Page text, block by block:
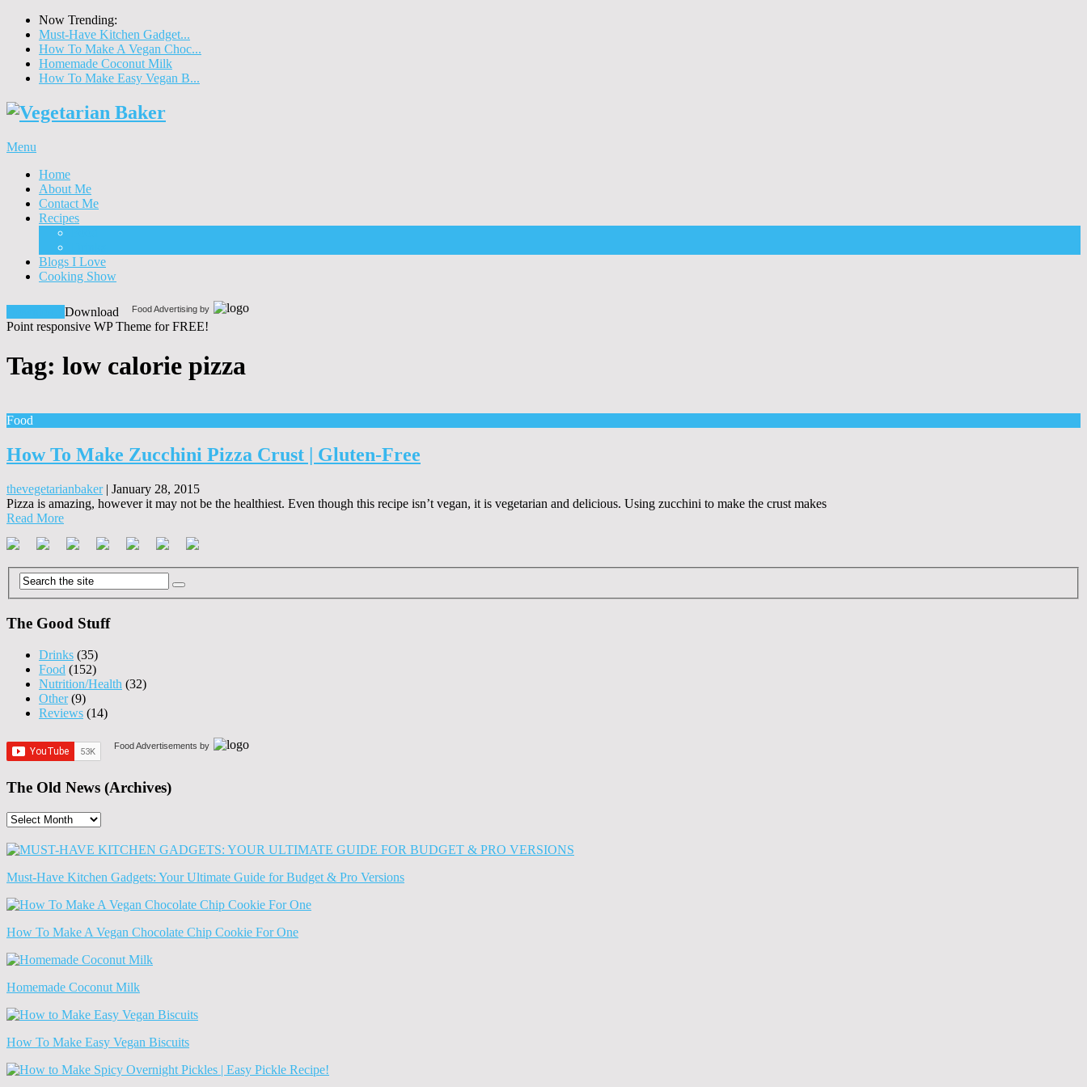
Now Trending:
Must-Have Kitchen Gadget...
How To Make A Vegan Choc...
Homemade Coconut Milk
How To Make Easy Vegan B...
Menu
Home
About Me
Contact Me
Recipes
Blogs I Love
Cooking Show
Food Advertising by
Download
Point responsive WP Theme for FREE!
Tag: low calorie pizza
Food
How To Make Zucchini Pizza Crust | Gluten-Free
thevegetarianbaker| January 28, 2015
Pizza is amazing, however it may not be the healthiest. Even though this recipe isn’t vegan, it is vegetarian and delicious. Using zucchini to make the crust makes
Read More
The Good Stuff
Drinks (35)
Food (152)
Nutrition/Health (32)
Other(9)
Reviews (14)
Food Advertisements by
The Old News (Archives)
The
News
Must-Have Kitchen Gadgets: Your Ultimate Guide for Budget & Pro Versions
How To Make A Vegan Chocolate Chip Cookie For One
Homemade Coconut Milk
How To Make Easy Vegan Biscuits